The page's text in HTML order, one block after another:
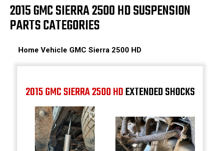
2015 GMC SIERRA 2500 HD SUSPENSION
PARTS CATEGORIES
Home Vehicle GMC Sierra 2500 HD
2015 GMC SIERRA 2500 HDEXTENDED SHOCKS